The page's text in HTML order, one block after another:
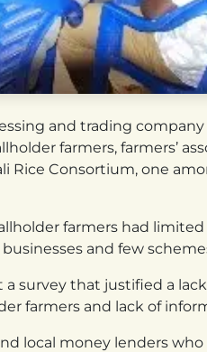
and trading
farmers, farmers’
Rice Consortium, one
farmers had
and few
survey that justified a
farmers and lack of
local money lenders